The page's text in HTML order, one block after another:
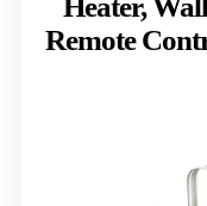
Heater,
Remote